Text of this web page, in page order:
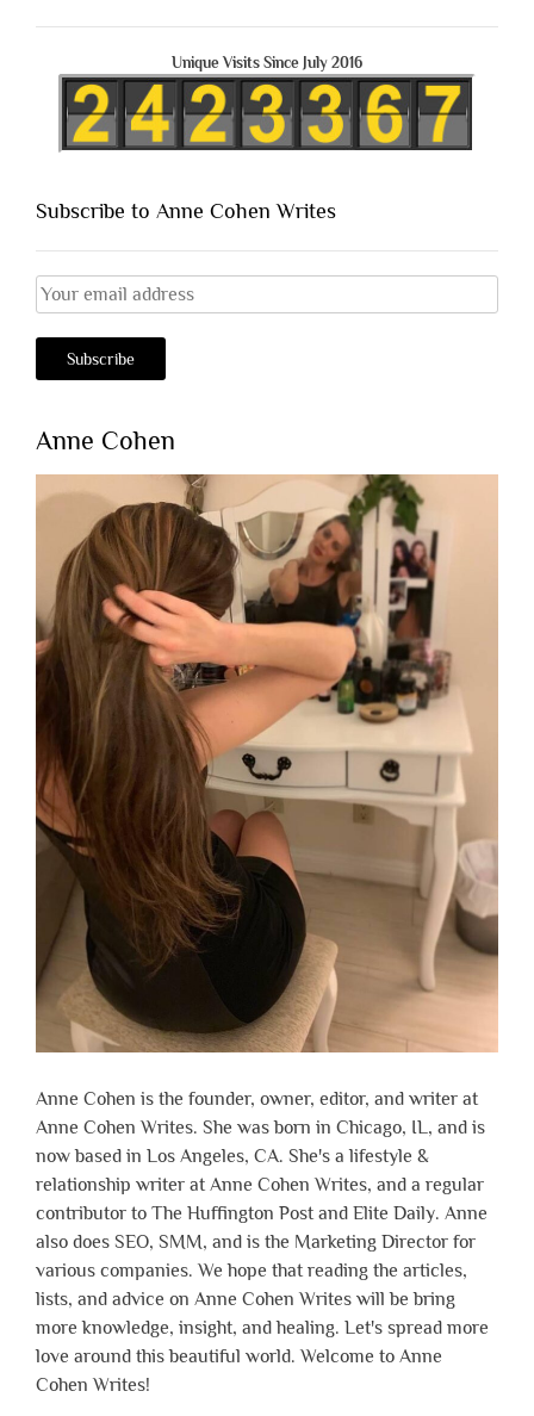
Unique Visits Since July 2016
Subscribe to Anne Cohen Writes
Anne Cohen
Anne Cohen is the founder, owner, editor, and writer at
Anne Cohen Writes. She was born in Chicago, IL, and is
now based in Los Angeles, CA. She's a lifestyle &
relationship writer at Anne Cohen Writes, and a regular
contributor to The Huffington Post and Elite Daily. Anne
also does SEO, SMM, and is the Marketing Director for
various companies. We hope that reading the articles,
lists, and advice on Anne Cohen Writes will be bring
more knowledge, insight, and healing. Let's spread more
love around this beautiful world. Welcome to Anne
Cohen Writes!